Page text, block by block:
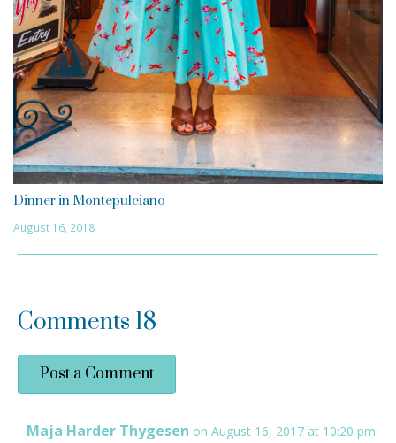
Dinner in Montepulciano
August 16, 2018
Comments 18
Post a Comment
Maja Harder Thygesen on August 16, 2017 at 10:20 pm